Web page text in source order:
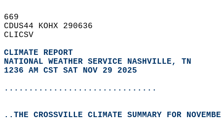
669
CDUS44 KOHX 290636
CLICSV
CLIMATE REPORT
NATIONAL WEATHER SERVICE NASHVILLE, TN
1236 AM CST SAT NOV 29 2025
...............................
..THE CROSSVILLE CLIMATE SUMMARY FOR